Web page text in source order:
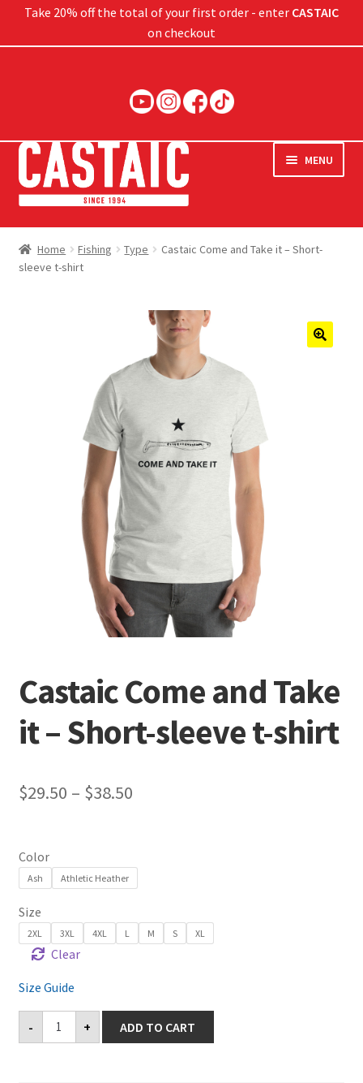
Take 20% off the total of your first order - enter CASTAIC
on checkout
MENU
Hard Baits
Soft Baits
Home Fishing Type
Castaic Come and Take it – Short-
sleeve t-shirt
Castaic Come and Take
it – Short-sleeve t-shirt
$29.50 – $38.50
Color
Ash Athletic Heather
Size
2XL 3XL 4XL L M S XL
Clear
Size Guide
-
Castaic
Come
and
+ ADD TO CART